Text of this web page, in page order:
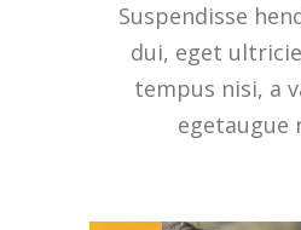
Suspendisse
dui, eget
tempus nisi, a
egetaugue